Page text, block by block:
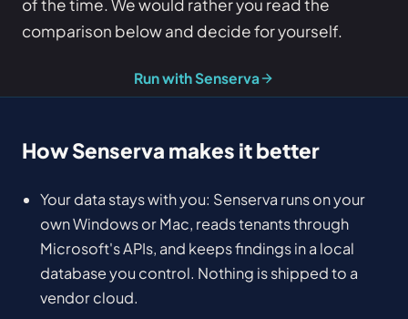
of the time. We would rather you read the
comparison below and decide for yourself.
Run with Senserva
How Senserva makes it better
Your data stays with you: Senserva runs on your
own Windows or Mac, reads tenants through
Microsoft's APIs, and keeps findings in a local
database you control. Nothing is shipped to a
vendor cloud.